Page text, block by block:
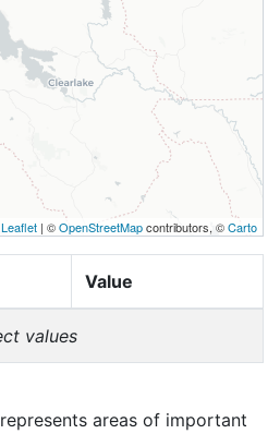
Leaflet | ©OpenStreetMapcontributors, ©Carto
Value
values
areas of important